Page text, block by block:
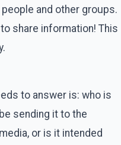
and other groups.
share information! This
to answer is: who is
sending it to the
or is it intended